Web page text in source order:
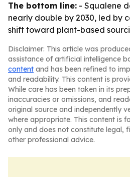
The bottom line: - Squalene
nearly double by 2030, led by
shift toward plant-based
Disclaimer: This article was
assistance of artificial intelligence
content and has been refined to
and readability. This content is
While care has been taken in its
inaccuracies or omissions, and
original source and independently
where appropriate. This content is
only and does not constitute legal,
other professional advice.